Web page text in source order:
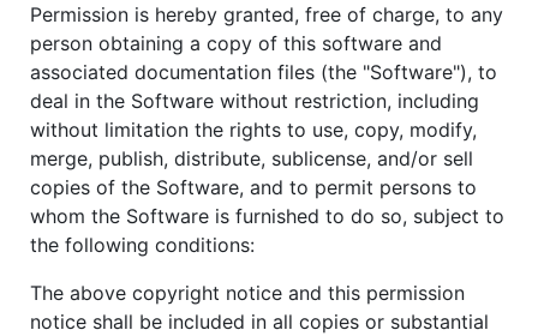
Permission is hereby granted, free of charge, to any
person obtaining a copy of this software and
associated documentation files (the "Software"), to
deal in the Software without restriction, including
without limitation the rights to use, copy, modify,
merge, publish, distribute, sublicense, and/or sell
copies of the Software, and to permit persons to
whom the Software is furnished to do so, subject to
the following conditions:
The above copyright notice and this permission
notice shall be included in all copies or substantial